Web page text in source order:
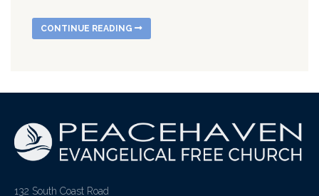
CONTINUE READING
132 South Coast Road